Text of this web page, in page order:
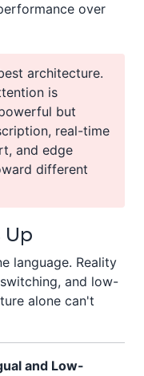
over
architecture.
is
but
real-time
and edge
different
Up
language. Reality
and low-
alone can't
and Low-